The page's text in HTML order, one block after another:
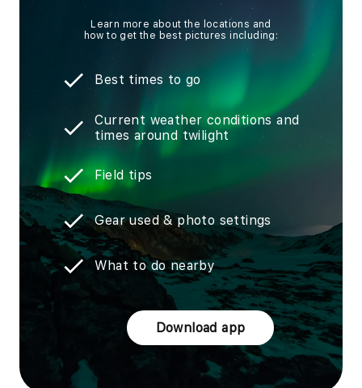
Learn more about the locations and
how to get the best pictures including:
Best times to go
Current weather conditions and
times around twilight
Field tips
Gear used & photo settings
What to do nearby
Download app